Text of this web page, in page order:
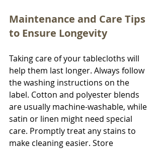
Maintenance and Care Tips
to Ensure Longevity
Taking care of your tablecloths will
help them last longer. Always follow
the washing instructions on the
label. Cotton and polyester blends
are usually machine-washable, while
satin or linen might need special
care. Promptly treat any stains to
make cleaning easier. Store